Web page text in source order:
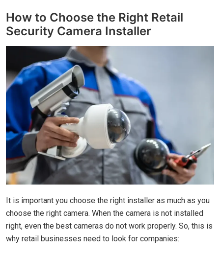
How to Choose the Right Retail
Security Camera Installer
It is important you choose the right installer as much as you
choose the right camera. When the camera is not installed
right, even the best cameras do not work properly. So, this is
why retail businesses need to look for companies: